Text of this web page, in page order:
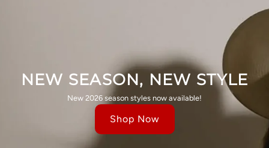
NEW SEASON, NEW STYLE
New 2026 season styles now available!
Shop Now